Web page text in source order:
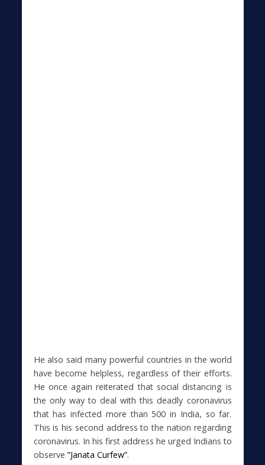
He also said many powerful countries in the world
have become helpless, regardless of their efforts.
He once again reiterated that social distancing is
the only way to deal with this deadly coronavirus
that has infected more than 500 in India, so far.
This is his second address to the nation regarding
coronavirus. In his first address he urged Indians to
observe ”Janata Curfew”.